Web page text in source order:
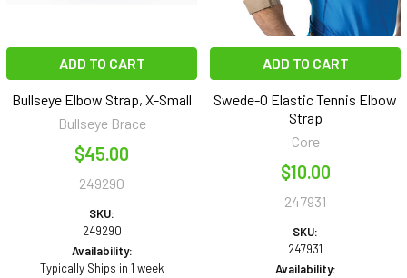
ADD TO CART
Bullseye Elbow Strap, X-Small
Bullseye Brace
$45.00
249290
SKU:
249290
Availability:
Typically Ships in 1 week
ADD TO CART
Swede-O Elastic Tennis Elbow
Strap
Core
$10.00
247931
SKU:
247931
Availability: